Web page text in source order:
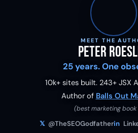
MEET THE
Peter
25 years. One
10k+ sites built. 243+ JSX
Author of Balls Out
(best marketing book
𝕏 @TheSEOGodfatherin